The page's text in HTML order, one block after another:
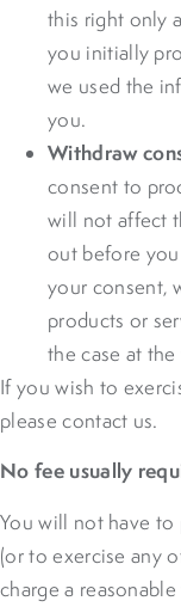
this right only
you initially
we used the
you.
Withdraw
consent to
will not affect
out before
your consent,
products or
the case at
If you wish to
please contact us.
No fee usually
You will not have to
(or to exercise any
charge a